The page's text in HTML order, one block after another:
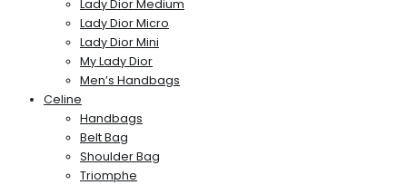
Lady Dior Medium
Lady Dior Micro
Lady Dior Mini
My Lady Dior
Men’s Handbags
Celine
Handbags
Belt Bag
Shoulder Bag
Triomphe